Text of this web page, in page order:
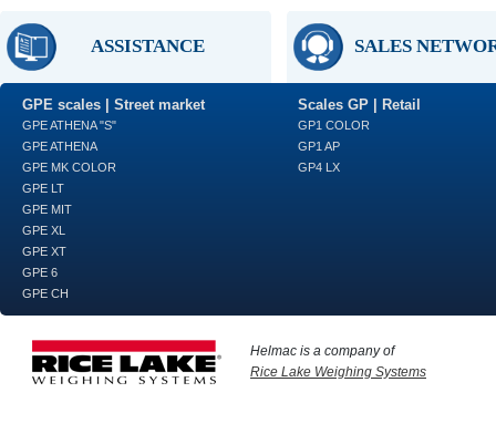
ASSISTANCE SALES
GPE scales | Street market
GPE ATHENA "S"
GPE ATHENA
GPE MK COLOR
GPE LT
GPE MIT
GPE XL
GPE XT
GPE 6
GPE CH
Scales GP | Retail
GP1 COLOR
GP1 AP
GP4 LX
Helmac is a company of
Rice Lake Weighing Systems